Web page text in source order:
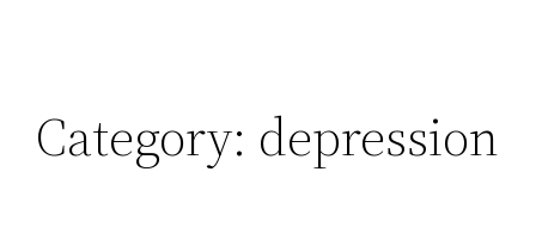
Category: depression